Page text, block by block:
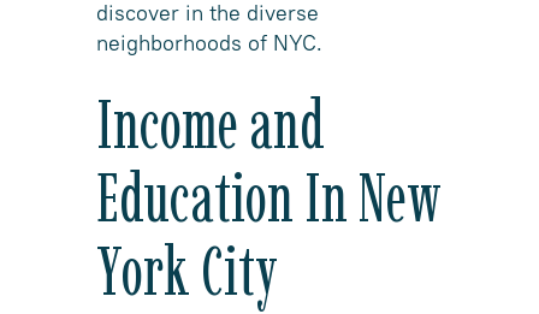
discover in the diverse
neighborhoods of NYC.
Income and
Education In New
York City